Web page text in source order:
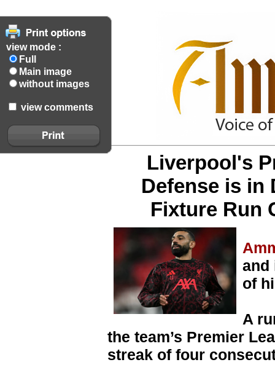
view mode :
Full
Main image
without images
view comments
Liverpool's
Defense is in
Fixture Run
and
of
A
the team’s Premier
streak of four